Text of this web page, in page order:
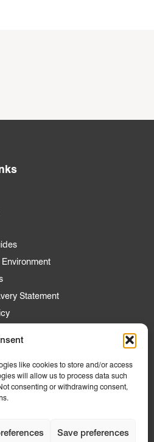
like cookies to store and/or access
will allow us to process data such
consenting or withdrawing consent,
Save preferences
Statement